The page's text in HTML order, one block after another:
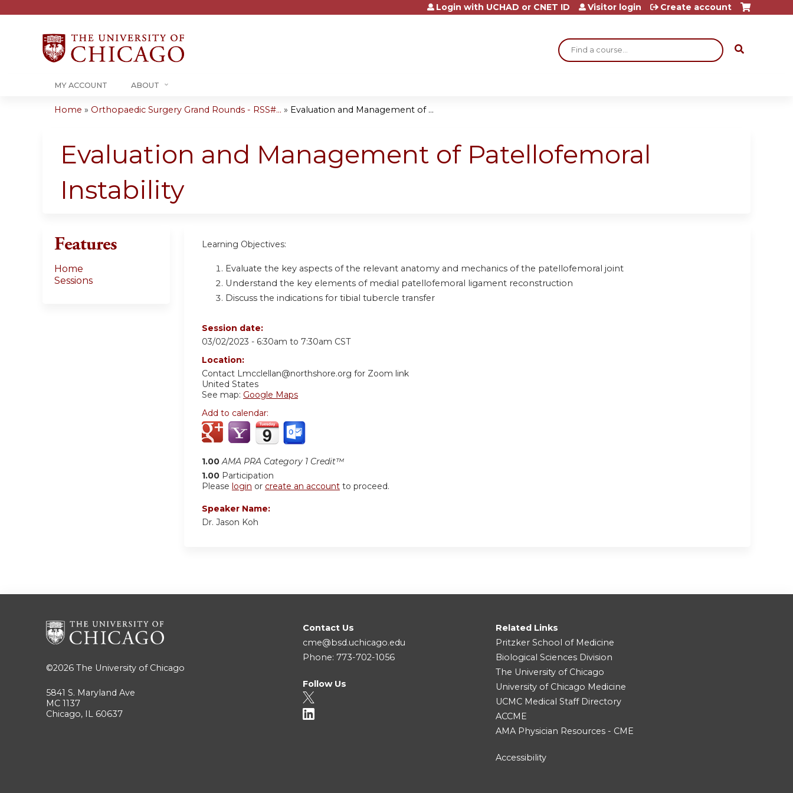
Jump to content
Search
Login with UCHAD or CNET ID Visitor login Create account
MY ACCOUNT ABOUT
are
Home » Orthopaedic Surgery Grand Rounds - RSS#... » Evaluation and Management of ...
Evaluation and Management of Patellofemoral
Instability
Learning Objectives:
Evaluate the key aspects of the relevant anatomy and mechanics of the patellofemoral joint
Understand the key elements of medial patellofemoral ligament reconstruction
Discuss the indications for tibial tubercle transfer
Session date:
03/02/2023 - 6:30am to 7:30am CST
Location:
Contact Lmcclellan@northshore.org for Zoom link
United States
See map: Google Maps
Add to calendar:
1.00 AMA PRA Category 1 Credit™
1.00 Participation
Please login or create an account to proceed.
Speaker Name:
Dr. Jason Koh
Features
Home
Sessions
©2026 The University of Chicago
5841 S. Maryland Ave
MC 1137
Chicago, IL 60637
Contact Us
cme@bsd.uchicago.edu
Phone: 773-702-1056
Follow Us
Related Links
Pritzker School of Medicine
Biological Sciences Division
The University of Chicago
University of Chicago Medicine
UCMC Medical Staff Directory
ACCME
AMA Physician Resources - CME
Accessibility